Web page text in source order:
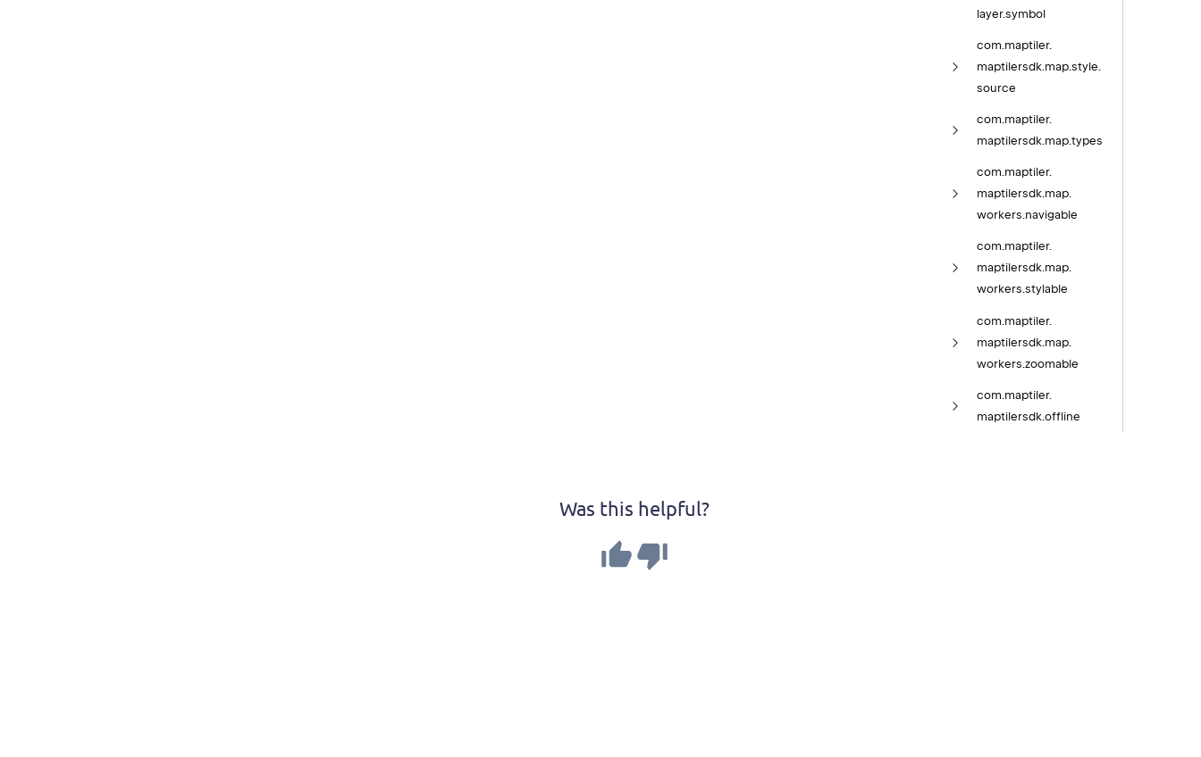
layer.symbol
com. maptiler.
maptilersdk. map. style.
source
com.maptiler.
maptilersdk.map.types
com.maptiler.
maptilersdk.map.
workers.navigable
com.maptiler.
maptilersdk.map.
workers.stylable
com. maptiler.
maptilersdk. map.
workers. zoomable
com. maptiler.
maptilersdk. offline
Was this helpful?